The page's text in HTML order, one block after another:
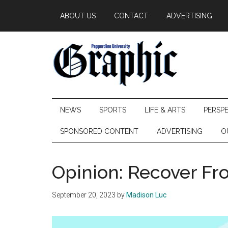
main
secondary
primary
ABOUT US CONTACT ADVERTISING
Pepperdine
Graphic
NEWS SPORTS LIFE & ARTS
SPONSORED CONTENT ADVERTISING
Opinion: Recover
September 20, 2023 by Madison Luc